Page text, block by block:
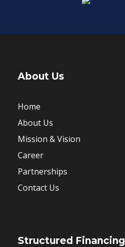
About Us
Home
About Us
Mission & Vision
Career
Partnerships
Contact Us
Structured Financing